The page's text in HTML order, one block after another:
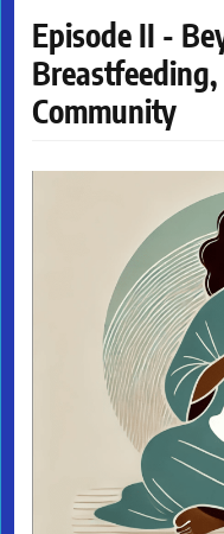
Episode II -
Breastfeeding,
Community